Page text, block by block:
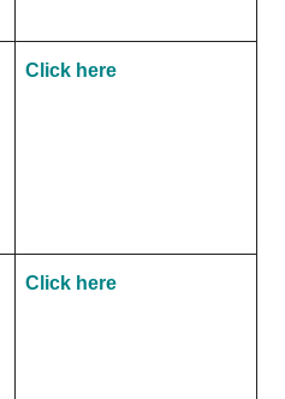
Click here
Click here